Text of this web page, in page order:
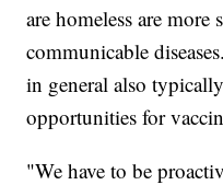
are homeless are more
communicable
in general also
opportunities for
"We have to be